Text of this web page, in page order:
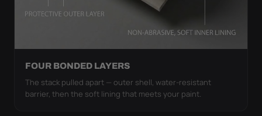
FOUR BONDED LAYERS
The stack pulled apart — outer shell, water-resistant
barrier, then the soft lining that meets your paint.